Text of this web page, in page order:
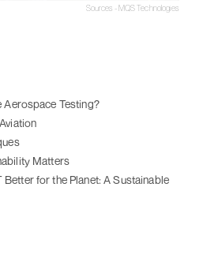
Sources - MQS Technologies
Testing?
Matters
for the Planet: A Sustainable